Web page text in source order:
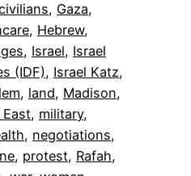
, Gaza
, Hebrew
, Israel, Israel
(IDF), Israel Katz
, land, Madison
East, military
, negotiations
, protest, Rafah